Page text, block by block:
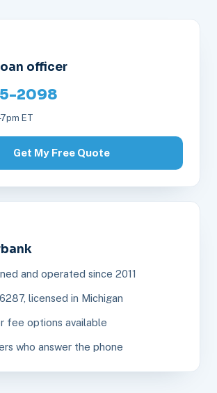
officer
2098
ET
Get My Free Quote
and operated since 2011
licensed in Michigan
fee options available
who answer the phone